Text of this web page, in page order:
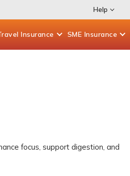
Help
Insurance SME Insurance
focus, support digestion, and